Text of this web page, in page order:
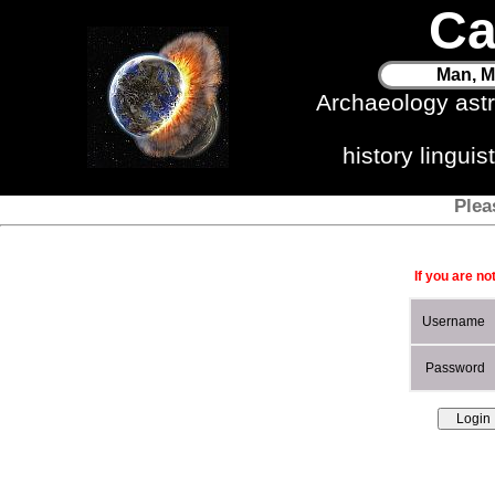
Man,
Archaeology
history
If you are
Username
Password